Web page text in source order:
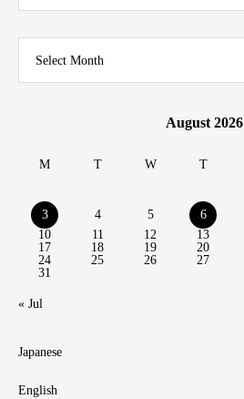
Select Month
August 2026
M T W T
3
4 5 6
10
11 12 13
17
18 19 20
24
25 26 27
31
« Jul
Japanese
English